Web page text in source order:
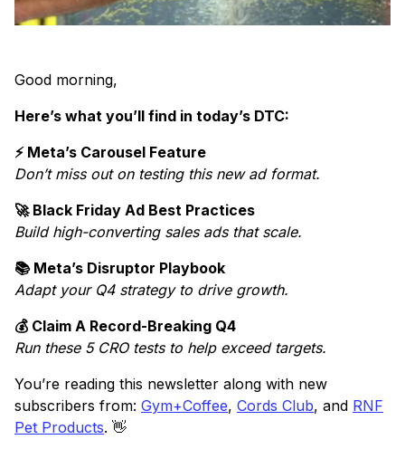
Good morning,
Here’s what you’ll find in today’s DTC:
⚡ Meta’s Carousel Feature
Don’t miss out on testing this new ad format.
🚀 Black Friday Ad Best Practices
Build high-converting sales ads that scale.
📚 Meta’s Disruptor Playbook
Adapt your Q4 strategy to drive growth.
💰 Claim A Record-Breaking Q4
Run these 5 CRO tests to help exceed targets.
You’re reading this newsletter along with new
subscribers from: Gym+Coffee, Cords Club, and RNF
Pet Products. 👋